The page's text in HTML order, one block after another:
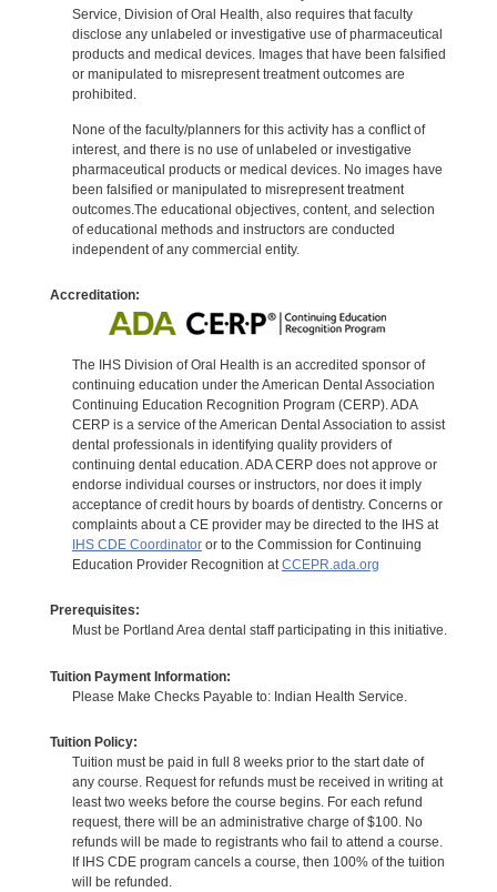
Service, Division of Oral Health, also requires that faculty
disclose any unlabeled or investigative use of pharmaceutical
products and medical devices. Images that have been falsified
or manipulated to misrepresent treatment outcomes are
prohibited.
None of the faculty/planners for this activity has a conflict of
interest, and there is no use of unlabeled or investigative
pharmaceutical products or medical devices. No images have
been falsified or manipulated to misrepresent treatment
outcomes.The educational objectives, content, and selection
of educational methods and instructors are conducted
independent of any commercial entity.
Accreditation:
The IHS Division of Oral Health is an accredited sponsor of
continuing education under the American Dental Association
Continuing Education Recognition Program (CERP). ADA
CERP is a service of the American Dental Association to assist
dental professionals in identifying quality providers of
continuing dental education. ADA CERP does not approve or
endorse individual courses or instructors, nor does it imply
acceptance of credit hours by boards of dentistry. Concerns or
complaints about a CE provider may be directed to the IHS at
IHS CDE Coordinatoror to the Commission for Continuing
Education Provider Recognition atCCEPR.ada.org
Prerequisites:
Must be Portland Area dental staff participating in this initiative.
Tuition Payment Information:
Please Make Checks Payable to: Indian Health Service.
Tuition Policy:
Tuition must be paid in full 8 weeks prior to the start date of
any course. Request for refunds must be received in writing at
least two weeks before the course begins. For each refund
request, there will be an administrative charge of $100. No
refunds will be made to registrants who fail to attend a course.
If IHS CDE program cancels a course, then 100% of the tuition
will be refunded.